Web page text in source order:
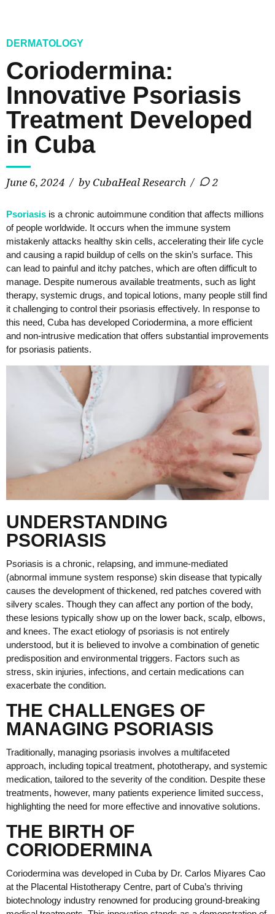
DERMATOLOGY
Coriodermina:
Innovative Psoriasis
Treatment Developed
in Cuba
June 6, 2024 by CubaHeal Research 2
Psoriasis is a chronic autoimmune condition that affects millions
of people worldwide. It occurs when the immune system
mistakenly attacks healthy skin cells, accelerating their life cycle
and causing a rapid buildup of cells on the skin’s surface. This
can lead to painful and itchy patches, which are often difficult to
manage. Despite numerous available treatments, such as light
therapy, systemic drugs, and topical lotions, many people still find
it challenging to control their psoriasis effectively. In response to
this need, Cuba has developed Coriodermina, a more efficient
and non-intrusive medication that offers substantial improvements
for psoriasis patients.
UNDERSTANDING
PSORIASIS
Psoriasis is a chronic, relapsing, and immune-mediated
(abnormal immune system response) skin disease that typically
causes the development of thickened, red patches covered with
silvery scales. Though they can affect any portion of the body,
these lesions typically show up on the lower back, scalp, elbows,
and knees. The exact etiology of psoriasis is not entirely
understood, but it is believed to involve a combination of genetic
predisposition and environmental triggers. Factors such as
stress, skin injuries, infections, and certain medications can
exacerbate the condition.
THE CHALLENGES OF
MANAGING PSORIASIS
Traditionally, managing psoriasis involves a multifaceted
approach, including topical treatment, phototherapy, and systemic
medication, tailored to the severity of the condition. Despite these
treatments, however, many patients experience limited success,
highlighting the need for more effective and innovative solutions.
THE BIRTH OF
CORIODERMINA
Coriodermina was developed in Cuba by Dr. Carlos Miyares Cao
at the Placental Histotherapy Centre, part of Cuba’s thriving
biotechnology industry renowned for producing ground-breaking